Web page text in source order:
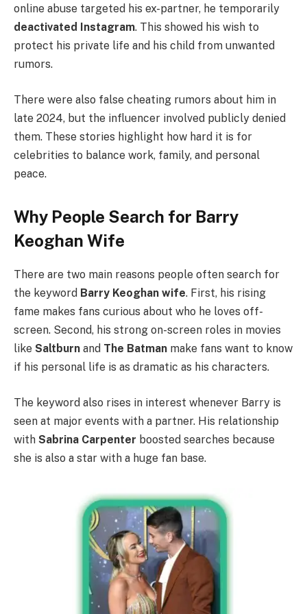
online abuse targeted his ex-partner, he temporarily
deactivated Instagram. This showed his wish to
protect his private life and his child from unwanted
rumors.
There were also false cheating rumors about him in
late 2024, but the influencer involved publicly denied
them. These stories highlight how hard it is for
celebrities to balance work, family, and personal
peace.
Why People Search for Barry
Keoghan Wife
There are two main reasons people often search for
the keyword Barry Keoghan wife. First, his rising
fame makes fans curious about who he loves off-
screen. Second, his strong on-screen roles in movies
like Saltburn and The Batman make fans want to know
if his personal life is as dramatic as his characters.
The keyword also rises in interest whenever Barry is
seen at major events with a partner. His relationship
with Sabrina Carpenter boosted searches because
she is also a star with a huge fan base.